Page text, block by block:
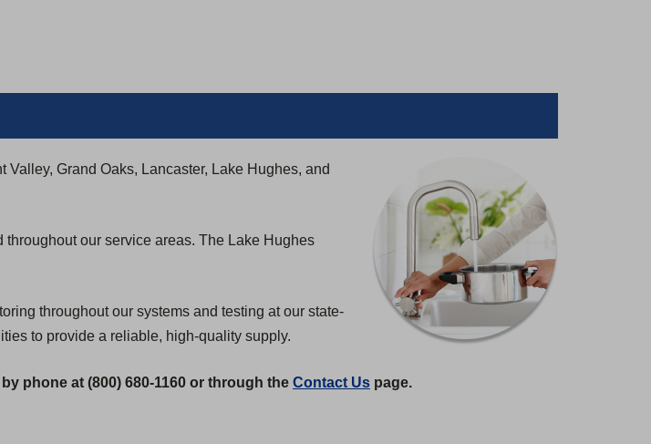
Grand Oaks, Lancaster, Lake Hughes, and
our service areas. The Lake Hughes
throughout our systems and testing at our state-
to provide a reliable, high-quality supply.
phone at (800) 680-1160 or through the Contact Us page.